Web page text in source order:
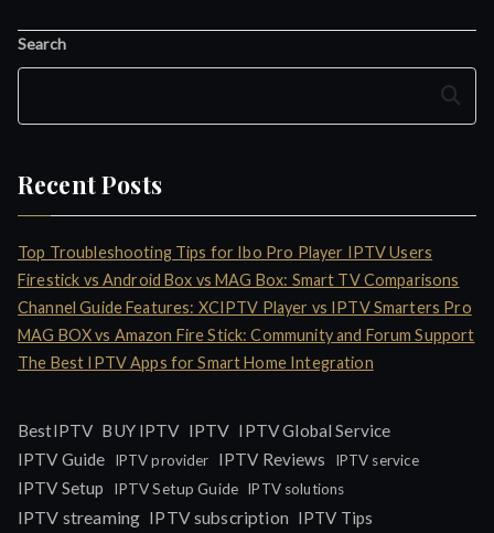
Search
Search
Recent Posts
Top Troubleshooting Tips for Ibo Pro Player IPTV Users
Firestick vs Android Box vs MAG Box: Smart TV Comparisons
Channel Guide Features: XCIPTV Player vs IPTV Smarters Pro
MAG BOX vs Amazon Fire Stick: Community and Forum Support
The Best IPTV Apps for Smart Home Integration
BestIPTV BUY IPTV IPTV IPTV Global Service
IPTV Guide
IPTV provider IPTV Reviews IPTV service
IPTV Setup IPTV Setup Guide IPTV solutions
IPTV streaming IPTV subscription IPTV Tips